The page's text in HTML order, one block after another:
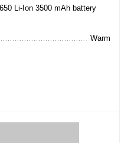
Li-Ion 3500 mAh battery
Warm